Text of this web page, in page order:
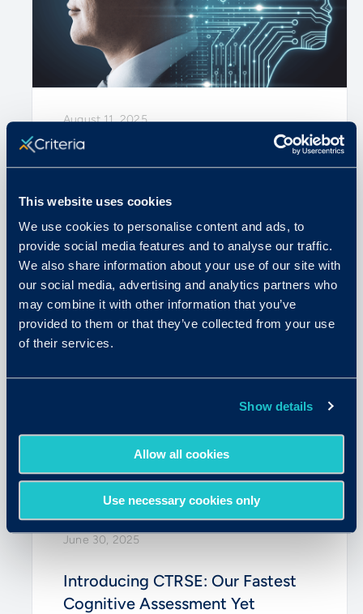
This website uses cookies
We use cookies to personalise content and ads, to
provide social media features and to analyse our traffic.
We also share information about your use of our site with
our social media, advertising and analytics partners who
may combine it with other information that you’ve
provided to them or that they’ve collected from your use
of their services.
Show details
Allow all cookies
Use necessary cookies only
August 11, 2025
AI
READ MORE
June 30, 2025
Introducing CTRSE: Our Fastest
Cognitive Assessment Yet